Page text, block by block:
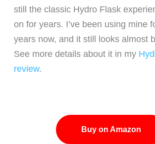
still the classic Hydro Flask
on for years. I’ve been using mine
years now, and it still looks almost
See more details about it in my
review.
Buy on Amazon